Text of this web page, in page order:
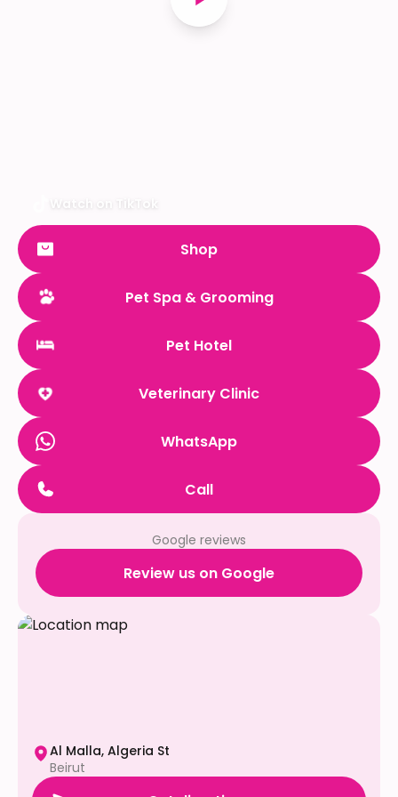
Watch on TikTok
Shop
Pet Spa & Grooming
Pet Hotel
Veterinary Clinic
WhatsApp
Call
Google reviews
Review us on Google
Al Malla, Algeria St
Beirut